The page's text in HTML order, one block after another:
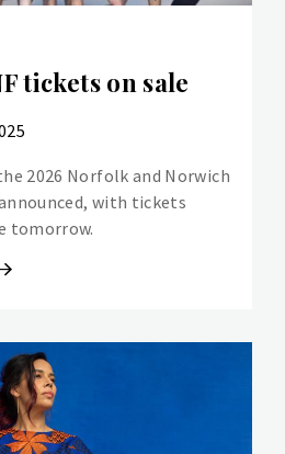
tickets on sale
2026 Norfolk and Norwich
with tickets
tomorrow.